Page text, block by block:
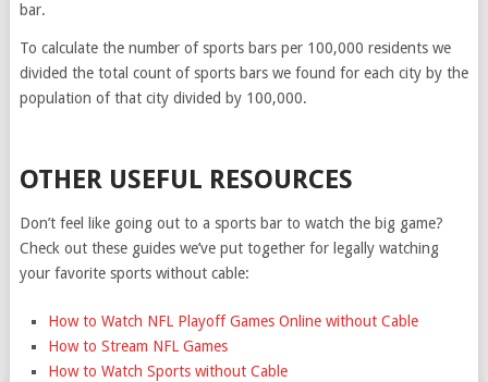
bar.
To calculate the number of sports bars per 100,000 residents we
divided the total count of sports bars we found for each city by the
population of that city divided by 100,000.
OTHER USEFUL RESOURCES
Don’t feel like going out to a sports bar to watch the big game?
Check out these guides we’ve put together for legally watching
your favorite sports without cable:
How to Watch NFL Playoff Games Online without Cable
How to Stream NFL Games
How to Watch Sports without Cable